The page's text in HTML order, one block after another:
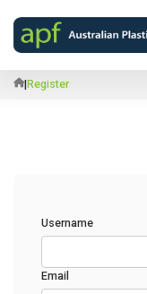
|Register
Username
Email